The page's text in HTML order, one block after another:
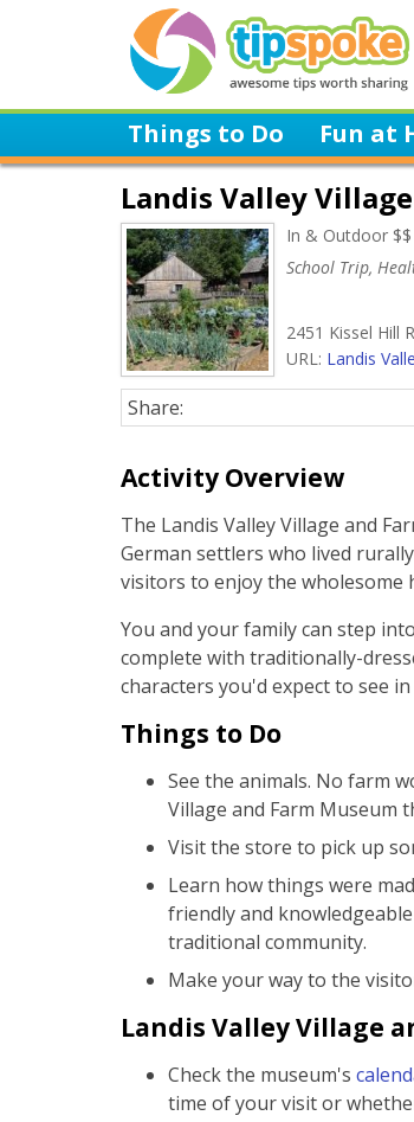
Things to Do Fun at
Landis Valley
In & Outdoor $$
School Trip,
2451 Kissel Hill
URL: Landis
Share:
Activity Overview
The Landis Valley Village and
German settlers who lived
visitors to enjoy the wholesome
You and your family can step
complete with traditionally-
characters you'd expect to see
Things to Do
See the animals. No farm
Village and Farm Museum
Visit the store to pick up
Learn how things were
friendly and
traditional community.
Make your way to the
Landis Valley Village
Check the museum's
time of your visit or